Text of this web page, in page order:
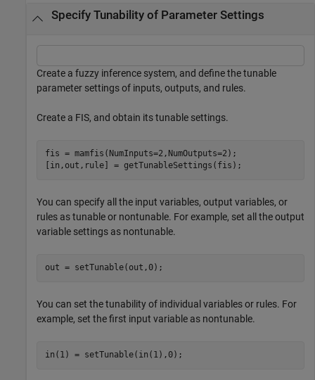
Specify Tunability of Parameter Settings
Create a fuzzy inference system, and define the tunable
parameter settings of inputs, outputs, and rules.
Create a FIS, and obtain its tunable settings.
fis = mamfis(NumInputs=2,NumOutputs=2);
[in,out,rule] = getTunableSettings(fis);
You can specify all the input variables, output variables, or
rules as tunable or nontunable. For example, set all the output
variable settings as nontunable.
out = setTunable(out,0);
You can set the tunability of individual variables or rules. For
example, set the first input variable as nontunable.
in(1) = setTunable(in(1),0);